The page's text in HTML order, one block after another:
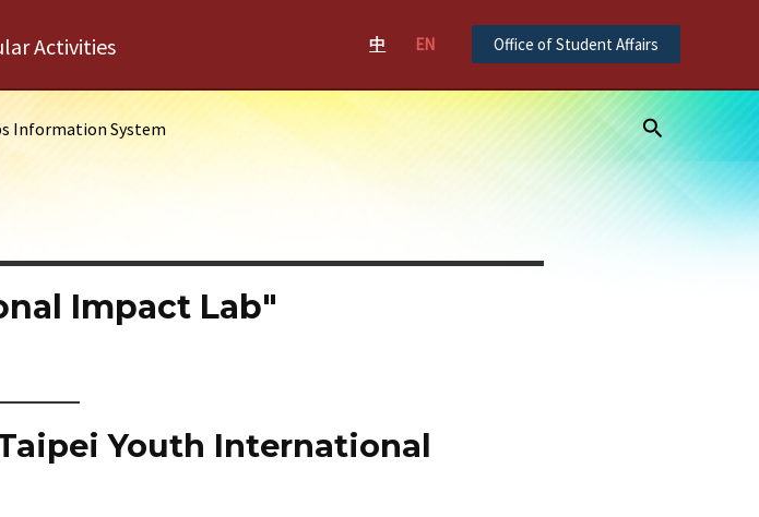
Activities 中 EN Office of Student Affairs
Information System Search
Impact Lab"
Youth International